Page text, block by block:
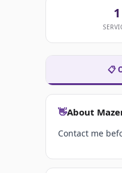
1
📋
👋About
Contact me